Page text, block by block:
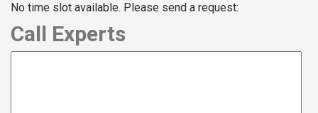
No time slot available. Please send a request:
Call Experts